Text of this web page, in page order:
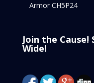
Armor CH5P24
Join the
Wide!